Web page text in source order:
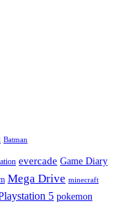
Batman
evercade Game Diary
Mega Drive minecraft
5 pokemon